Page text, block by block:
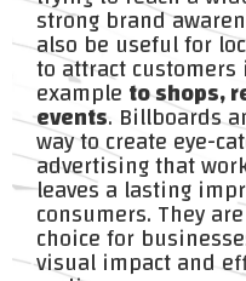
strong brand
also be useful for
to attract
example to shops,
events. Billboards
way to create eye-
advertising that
leaves a lasting
consumers. They
choice for
visual impact and